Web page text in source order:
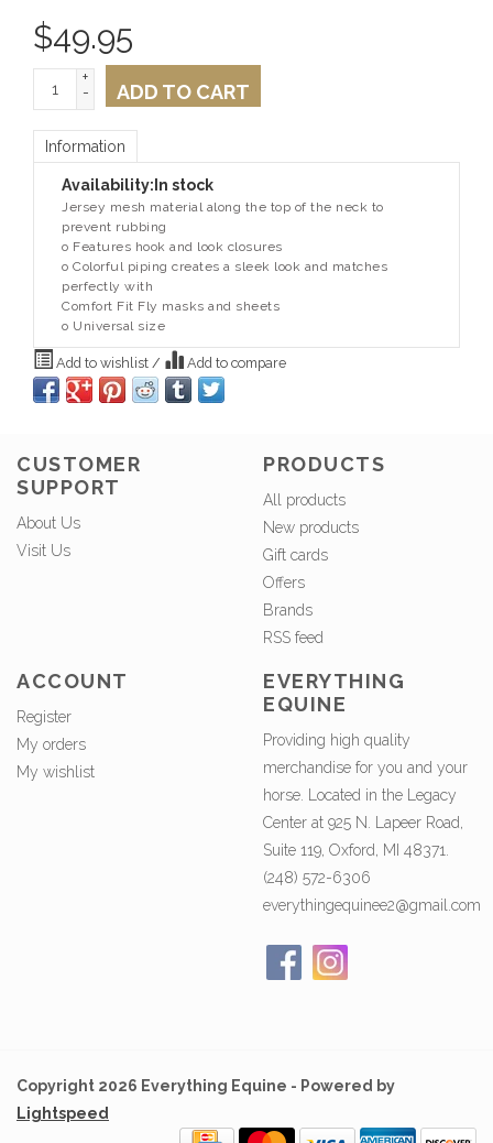
$49.95
+
-
ADD TO CART
Information
Availability: In stock
Jersey mesh material along the top of the neck to
prevent rubbing
o Features hook and look closures
o Colorful piping creates a sleek look and matches
perfectly with
Comfort Fit Fly masks and sheets
o Universal size
Add to wishlist / Add to compare
CUSTOMER
SUPPORT
About Us
Visit Us
PRODUCTS
All products
New products
Gift cards
Offers
Brands
RSS feed
ACCOUNT
Register
My orders
My wishlist
EVERYTHING
EQUINE
Providing high quality
merchandise for you and your
horse. Located in the Legacy
Center at 925 N. Lapeer Road,
Suite 119, Oxford, MI 48371.
(248) 572-6306
everythingequinee2@gmail.com
Copyright 2026 Everything Equine - Powered by
Lightspeed